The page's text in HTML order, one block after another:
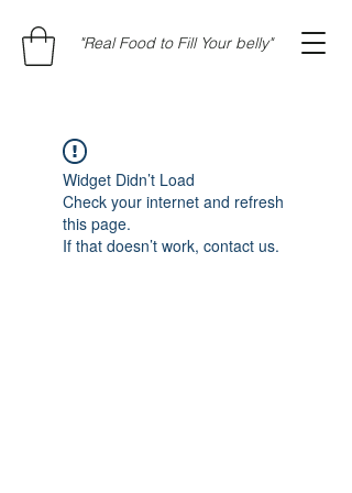
"Real Food to Fill Your belly"
Widget Didn’t Load
Check your internet and refresh
this page.
If that doesn’t work, contact us.